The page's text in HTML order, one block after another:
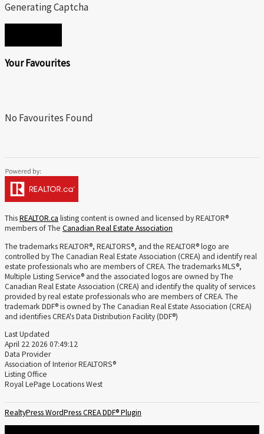
Generating Captcha
Your Favourites
No Favourites Found
ThisREALTOR.ca listing content is owned and licensed by REALTOR®
members of The Canadian Real Estate Association
The trademarks REALTOR®, REALTORS®, and the REALTOR® logo are
controlled by The Canadian Real Estate Association (CREA) and identify real
estate professionals who are members of CREA. The trademarks MLS®,
Multiple Listing Service® and the associated logos are owned by The
Canadian Real Estate Association (CREA) and identify the quality of services
provided by real estate professionals who are members of CREA. The
trademark DDF® is owned by The Canadian Real Estate Association (CREA)
and identifies CREA's Data Distribution Facility (DDF®)
Last Updated
April 22 2026 07:49:12
Data Provider
Association of Interior REALTORS®
Listing Office
Royal LePage Locations West
RealtyPress WordPress CREA DDF® Plugin